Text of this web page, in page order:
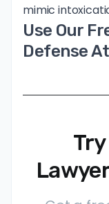
mimic
Use Our
Defense